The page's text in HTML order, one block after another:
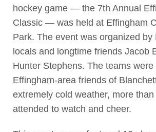
hockey game — the 7th Annual
Classic — was held at Effingham
Park. The event was organized by
locals and longtime friends Jacob
Hunter Stephens. The teams
Effingham-area friends of
extremely cold weather, more
attended to watch and cheer.